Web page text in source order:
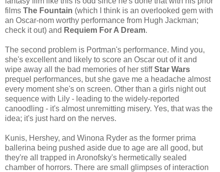
films The Fountain (which I think is an overlooked gem with
an Oscar-nom worthy performance from Hugh Jackman;
check it out) and Requiem For A Dream.
The second problem is Portman's performance. Mind you,
she's excellent and likely to score an Oscar out of it and
wipe away all the bad memories of her stiffStar Wars
prequel performances, but she gave me a headache almost
every moment she's on screen. Other than a girls night out
sequence with Lily - leading to the widely-reported
canoodling - it's almost unremitting misery. Yes, that was the
idea; it's just hard on the nerves.
Kunis, Hershey, and Winona Ryder as the former prima
ballerina being pushed aside due to age are all good, but
they're all trapped in Aronofsky's hermetically sealed
chamber of horrors. There are small glimpses of interaction